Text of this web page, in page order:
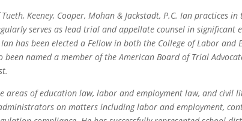
Keeney, Cooper, Mohan & Jackstadt, P.C. Ian practices
serves as lead trial and appellate counsel in significant
has been elected a Fellow in both the College of Labor and
named a member of the American Board of Trial
areas of education law, labor and employment law, and civil
on matters including labor and employment,